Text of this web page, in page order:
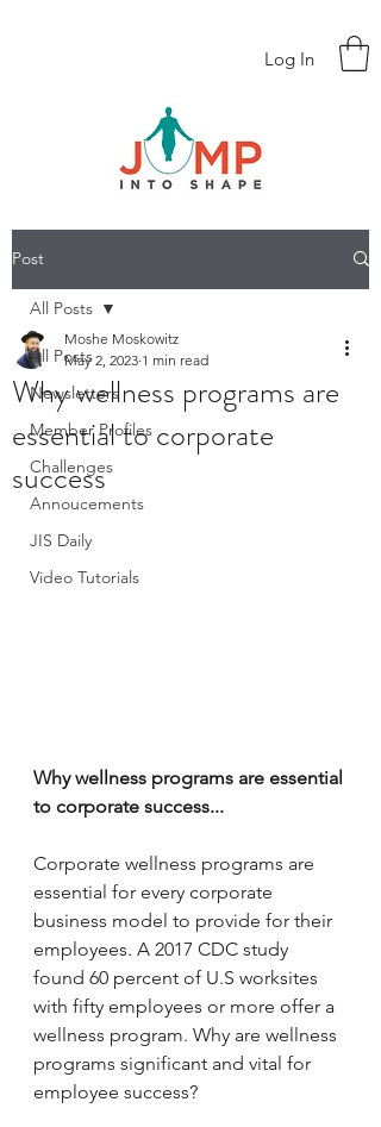
Log In
Post
All Posts
Newsletters
Member Profiles
Challenges
Annoucements
JIS Daily
Video Tutorials
All Posts
Why wellness programs are
essential to corporate
success
Moshe Moskowitz
May 2, 2023 1 min read
Why wellness programs are essential
to corporate success...
Corporate wellness programs are
essential for every corporate
business model to provide for their
employees. A 2017 CDC study
found 60 percent of U.S worksites
with fifty employees or more offer a
wellness program. Why are wellness
programs significant and vital for
employee success?